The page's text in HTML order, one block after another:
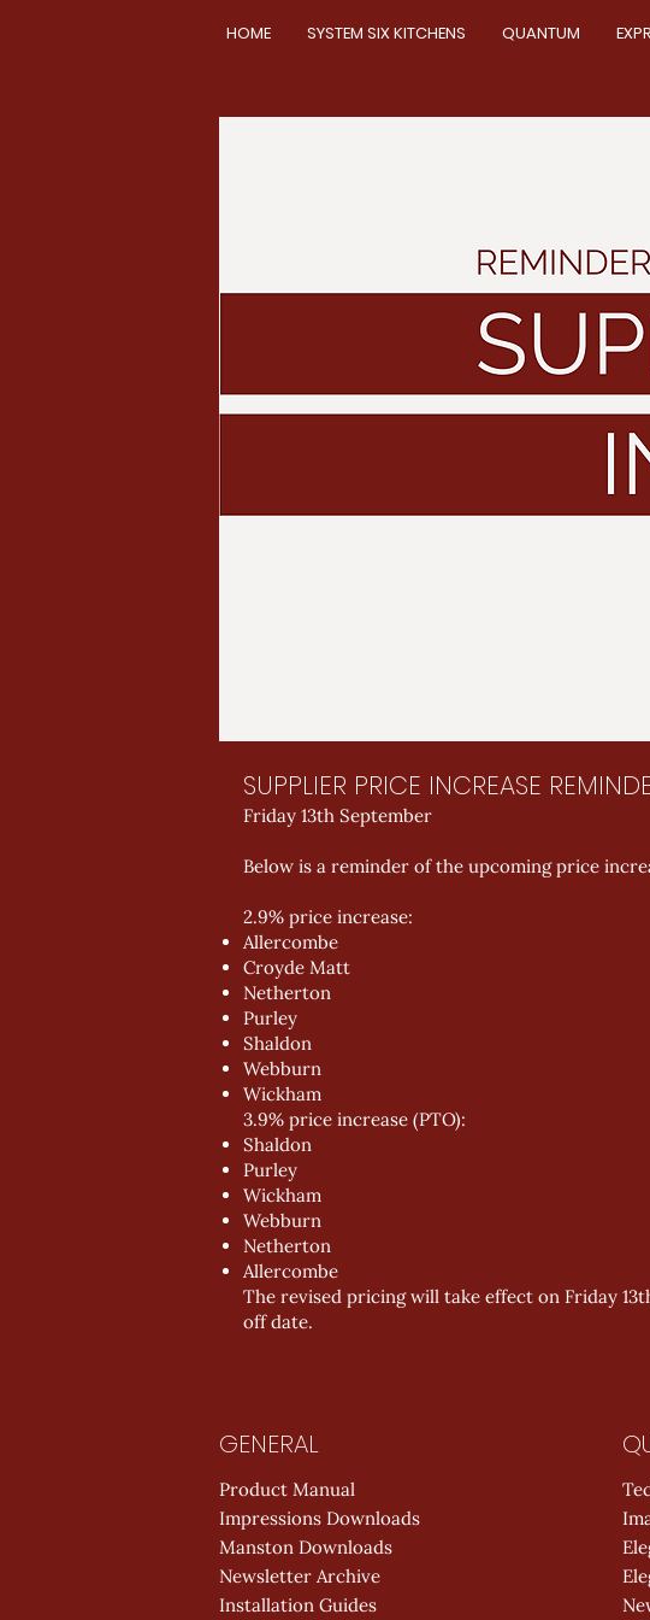
HOME SYSTEM SIX KITCHENS QUANTUM
SUPPLIER PRICE INCREASE
Friday 13th September
Below is a reminder of the upcoming price
2.9% price increase:
Allercombe
Croyde Matt
Netherton
Purley
Shaldon
Webburn
Wickham
3.9% price increase (PTO):
Shaldon
Purley
Wickham
Webburn
Netherton
Allercombe
The revised pricing will take effect on Friday
off date.
GENERAL
Product Manual
Impressions Downloads
Manston Downloads
Newsletter Archive
Installation Guides